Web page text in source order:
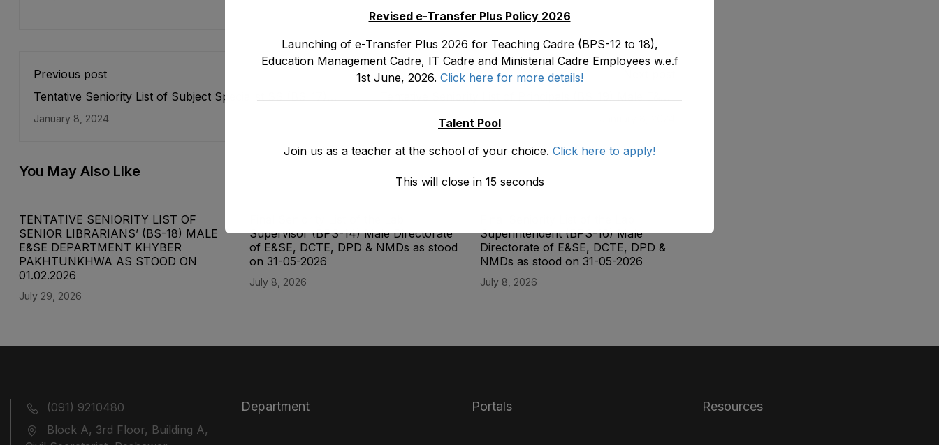
Previous post
Tentative Seniority List of Subject Specialist SS (BS-17)
January 8, 2024
Tentative Seniority List of Principals (BS-19) Male E&SE
You May Also Like
TENTATIVE SENIORITY LIST OF
SENIOR LIBRARIANS’ (BS-18) MALE
E&SE DEPARTMENT KHYBER
‎PAKHTUNKHWA AS STOOD ON
01.02.2026
July 29, 2026
Supervisor (BPS-14) Male Directorate
of E&SE, DCTE, DPD & NMDs as stood
on 31-05-2026
July 8, 2026
Superintendent (BPS-16) Male
Directorate of E&SE, DCTE, DPD &
NMDs as stood on 31-05-2026
July 8, 2026
(091) 9210480
Block A, 3rd Floor, Building A,
Department Portals Resources
Revised e-Transfer Plus Policy 2026
Launching of e-Transfer Plus 2026 for Teaching Cadre (BPS-12 to 18),
Education Management Cadre, IT Cadre and Ministerial Cadre Employees w.e.f
1st June, 2026. Click here for more details!
Talent Pool
Join us as a teacher at the school of your choice. Click here to apply!
This will close in 14 seconds